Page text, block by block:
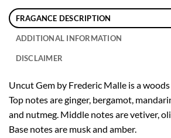
FRAGANCE DESCRIPTION
ADDITIONAL INFORMATION
DISCLAIMER
Uncut Gem by Frederic Malle is a
Top notes are ginger, bergamot,
and nutmeg. Middle notes are vetiver,
Base notes are musk and amber.